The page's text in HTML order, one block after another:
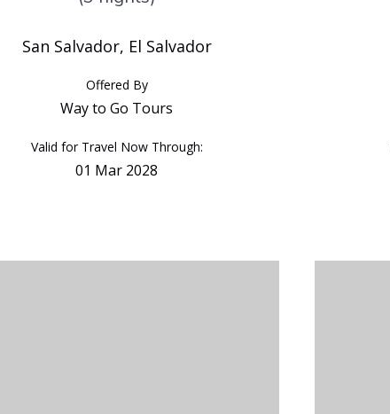
San Salvador, El Salvador
Offered By
Way to Go Tours
Valid for Travel Now Through:
01 Mar 2028